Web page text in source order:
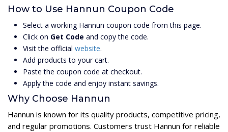
How to Use Hannun Coupon Code
Select a working Hannun coupon code from this page.
Click on Get Code and copy the code.
Visit the official website.
Add products to your cart.
Paste the coupon code at checkout.
Apply the code and enjoy instant savings.
Why Choose Hannun
Hannun is known for its quality products, competitive pricing,
and regular promotions. Customers trust Hannun for reliable